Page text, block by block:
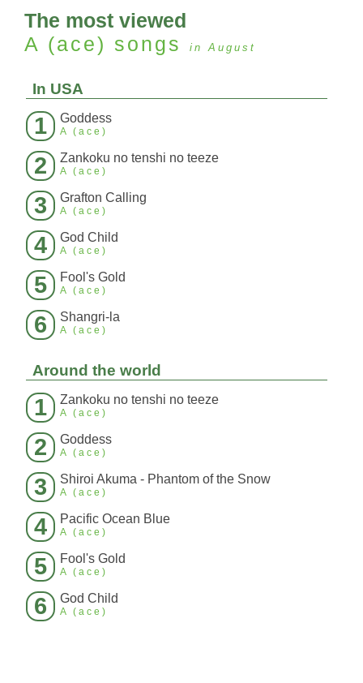
The most viewed
A (ace) songs in August
In USA
1 Goddess
A (ace)
2 Zankoku no tenshi no teeze
A (ace)
3 Grafton Calling
A (ace)
4 God Child
A (ace)
5 Fool's Gold
A (ace)
6 Shangri-la
A (ace)
Around the world
1 Zankoku no tenshi no teeze
A (ace)
2 Goddess
A (ace)
3 Shiroi Akuma - Phantom of the Snow
A (ace)
4 Pacific Ocean Blue
A (ace)
5 Fool's Gold
A (ace)
6 God Child
A (ace)